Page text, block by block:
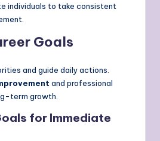
individuals to take consistent
Goals
and guide daily actions.
and professional
term growth.
for Immediate